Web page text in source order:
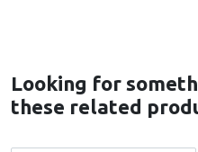
Looking for
these related